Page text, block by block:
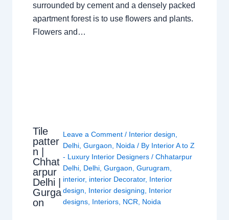
surrounded by cement and a densely packed
apartment forest is to use flowers and plants.
Flowers and…
Tile
patter
n |
Chhat
arpur
Delhi |
Gurga
on
Leave a Comment / Interior design
Delhi, Gurgaon Noida / By Interior A to Z
- Luxury Interior Designers / Chhatarpur
Delhi, Delhi, Gurgaon Gurugram
interior, interior Decorator, Interior
design
Interior designing
Interior
designs, Interiors, NCR Noida